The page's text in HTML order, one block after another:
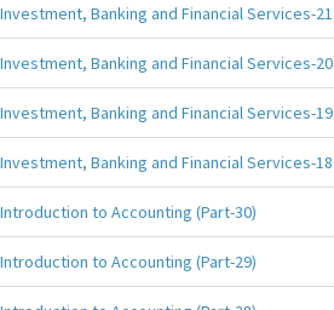
Investment, Banking and Financial Services-21
Investment, Banking and Financial Services-20
Investment, Banking and Financial Services-19
Investment, Banking and Financial Services-18
Introduction to Accounting (Part-30)
Introduction to Accounting (Part-29)